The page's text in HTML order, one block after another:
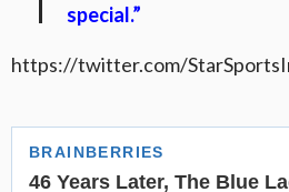
special.”
https://twitter.com/